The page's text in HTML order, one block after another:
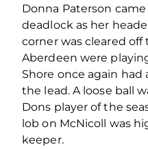
Donna Paterson
deadlock as her
corner was cleared off
Aberdeen were
Shore once again had
the lead. A loose ball
Dons player of the
lob on McNicoll was
keeper.